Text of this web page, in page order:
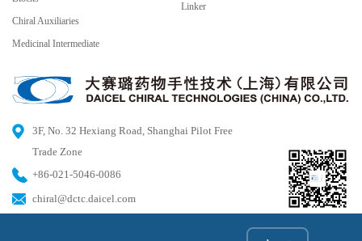
Chiral Auxiliaries
Medicinal Intermediate
Linker
3F, No. 32 Hexiang Road, Shanghai Pilot Free
Trade Zone
+86-021-5046-0086
chiral@dctc.daicel.com